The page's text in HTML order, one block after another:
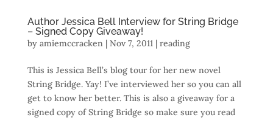
Author Jessica Bell Interview for String Bridge
– Signed Copy Giveaway!
by amiemccracken| Nov 7, 2011| reading
This is Jessica Bell’s blog tour for her new novel
String Bridge. Yay! I’ve interviewed her so you can all
get to know her better. This is also a giveaway for a
signed copy of String Bridge so make sure you read